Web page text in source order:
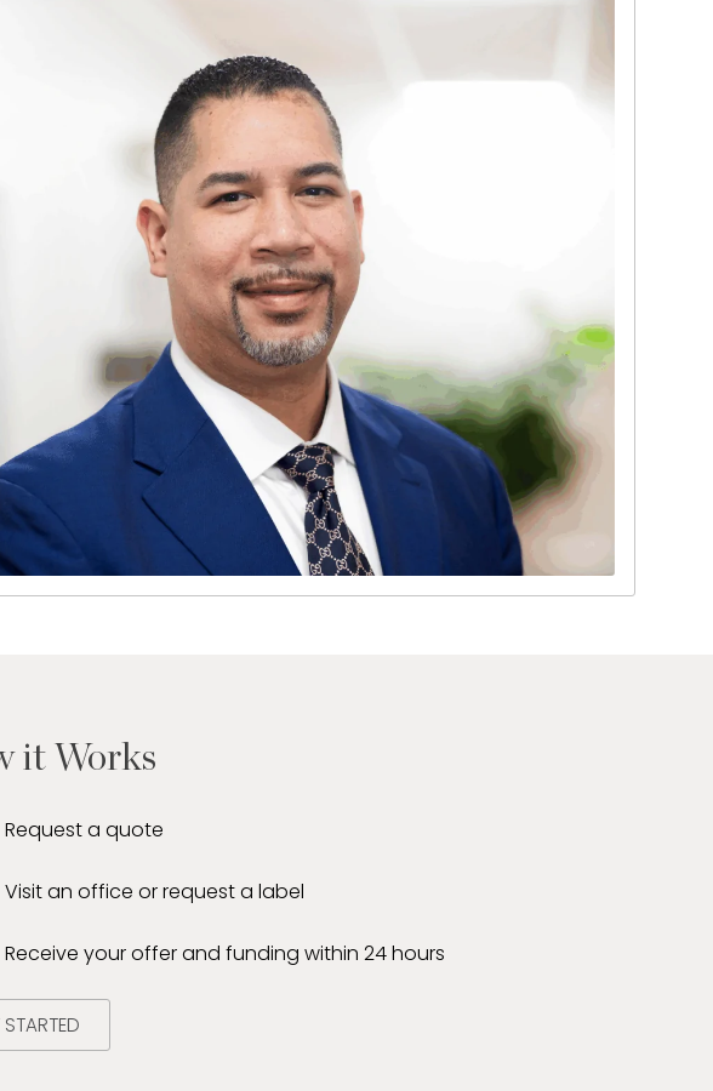
it Works
Request a quote
Visit an office or request a label
Receive your offer and funding within 24 hours
STARTED